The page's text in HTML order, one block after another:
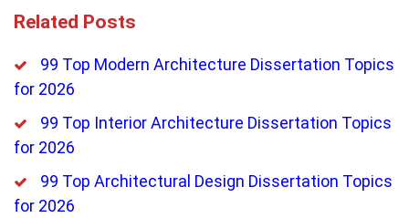
Related Posts
99 Top Modern Architecture Dissertation Topics
for 2026
99 Top Interior Architecture Dissertation Topics
for 2026
99 Top Architectural Design Dissertation Topics
for 2026